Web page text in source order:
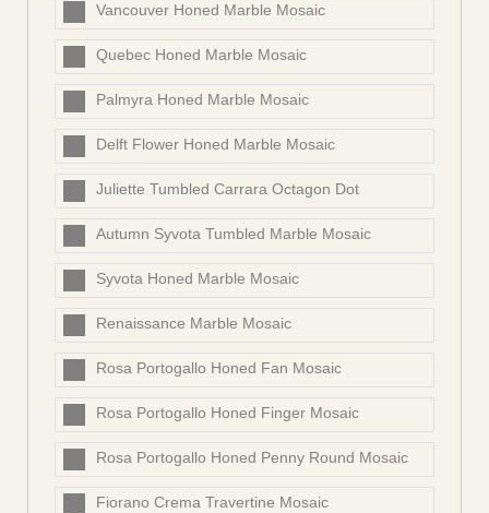
Vancouver Honed Marble Mosaic
Quebec Honed Marble Mosaic
Palmyra Honed Marble Mosaic
Delft Flower Honed Marble Mosaic
Juliette Tumbled Carrara Octagon Dot
Autumn Syvota Tumbled Marble Mosaic
Syvota Honed Marble Mosaic
Renaissance Marble Mosaic
Rosa Portogallo Honed Fan Mosaic
Rosa Portogallo Honed Finger Mosaic
Rosa Portogallo Honed Penny Round Mosaic
Fiorano Crema Travertine Mosaic